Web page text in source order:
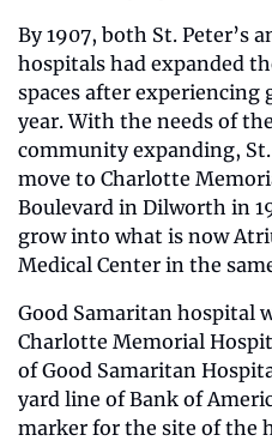
By 1907, both St. Peter’s
hospitals had expanded
spaces after experiencing
year. With the needs of
community expanding,
move to Charlotte
Boulevard in Dilworth in
grow into what is now
Medical Center in the
Good Samaritan hospital
Charlotte Memorial
of Good Samaritan
yard line of Bank of
marker for the site of the